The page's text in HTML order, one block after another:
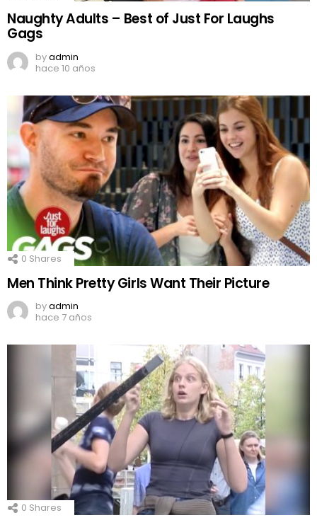
Naughty Adults – Best of Just For Laughs
Gags
byadmin
hace 10 años
0 Shares
Men Think Pretty Girls Want Their Picture
byadmin
hace 7 años
0 Shares